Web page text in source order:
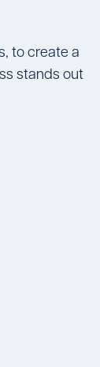
to create a
stands out